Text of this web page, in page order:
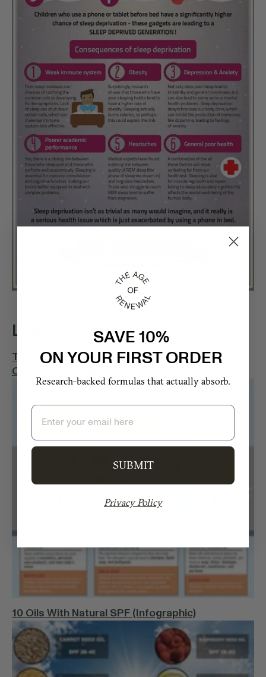
Learn More:
The Toxic Chemicals We Absorb From Our Skin-
Care Products (Infographic)
10 Oils With Natural SPF (Infographic)
SAVE 10%
ON YOUR FIRST ORDER
Research-backed formulas that actually absorb.
Email
SUBMIT
Privacy Policy